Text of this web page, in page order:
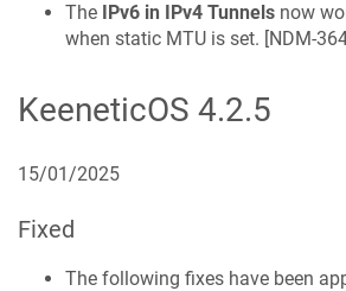
The IPv6 in IPv4 Tunnels now
when static MTU is set. [NDM-
KeeneticOS 4.2.5
15/01/2025
Fixed
The following fixes have been